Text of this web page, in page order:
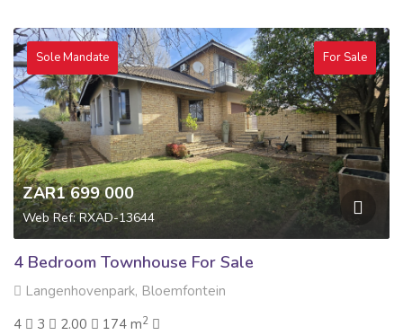
Sole Mandate For Sale
ZAR1 699 000
Web Ref: RXAD-13644
4 Bedroom Townhouse For Sale
Langenhovenpark, Bloemfontein
4
3 2.00 174 m2